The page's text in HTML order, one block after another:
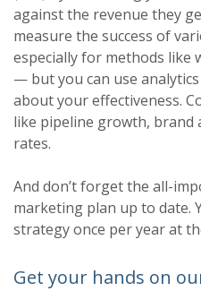
against the revenue they
measure the success of
especially for methods
— but you can use
about your effectiveness.
like pipeline growth, brand
rates.
And don’t forget the all-
marketing plan up to date.
strategy once per year at
Get your hands on